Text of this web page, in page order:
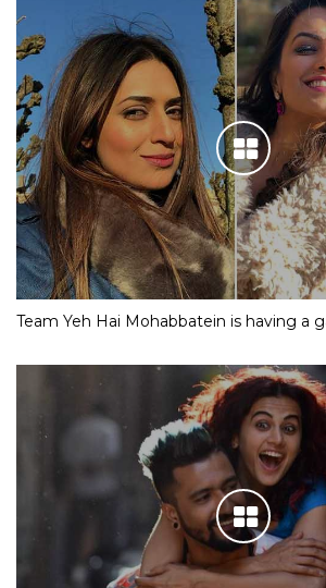
Team Yeh Hai Mohabbatein is having a